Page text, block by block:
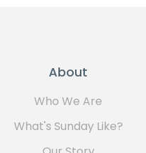
About
Who We Are
What's Sunday Like?